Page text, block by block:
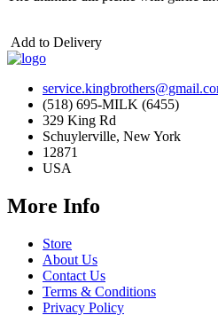
Add to Delivery
(518) 695-MILK (6455)
329 King Rd
Schuylerville, New York
12871
USA
More Info
Store
About Us
Contact Us
Terms & Conditions
Privacy Policy